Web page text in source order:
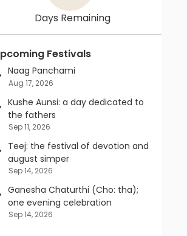
Days Remaining
Upcoming Festivals
Naag Panchami
Aug 17, 2026
Kushe Aunsi: a day dedicated to
the fathers
Sep 11, 2026
Teej: the festival of devotion and
august simper
Sep 14, 2026
Ganesha Chaturthi (Cho: tha);
one evening celebration
Sep 14, 2026